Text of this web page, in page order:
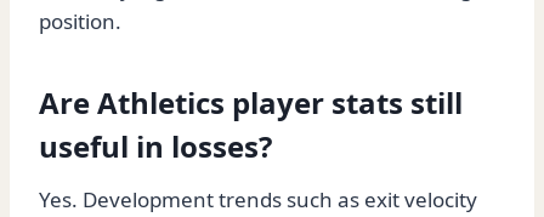
position.
Are Athletics player stats still
useful in losses?
Yes. Development trends such as exit velocity